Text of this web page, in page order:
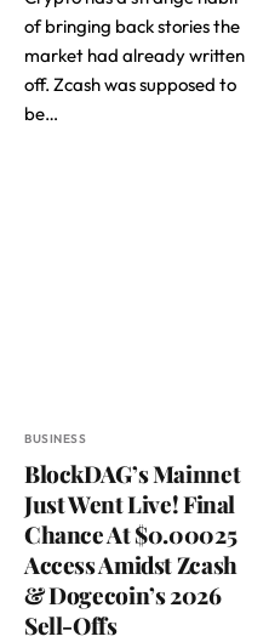
of bringing back stories the
market had already written
off. Zcash was supposed to
be…
BUSINESS
BlockDAG’s Mainnet
Just Went Live! Final
Chance At $0.00025
Access Amidst Zcash
& Dogecoin’s 2026
Sell-Offs